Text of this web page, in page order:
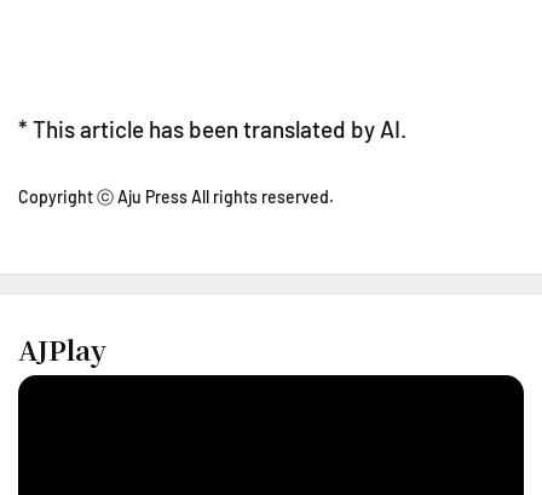
* This article has been translated by AI.
Copyright ⓒ Aju Press All rights reserved.
AJPlay